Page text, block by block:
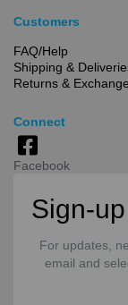
Customers
FAQ/Help
Shipping &
Returns &
Connect
Facebook
Sign-
For updates,
email and